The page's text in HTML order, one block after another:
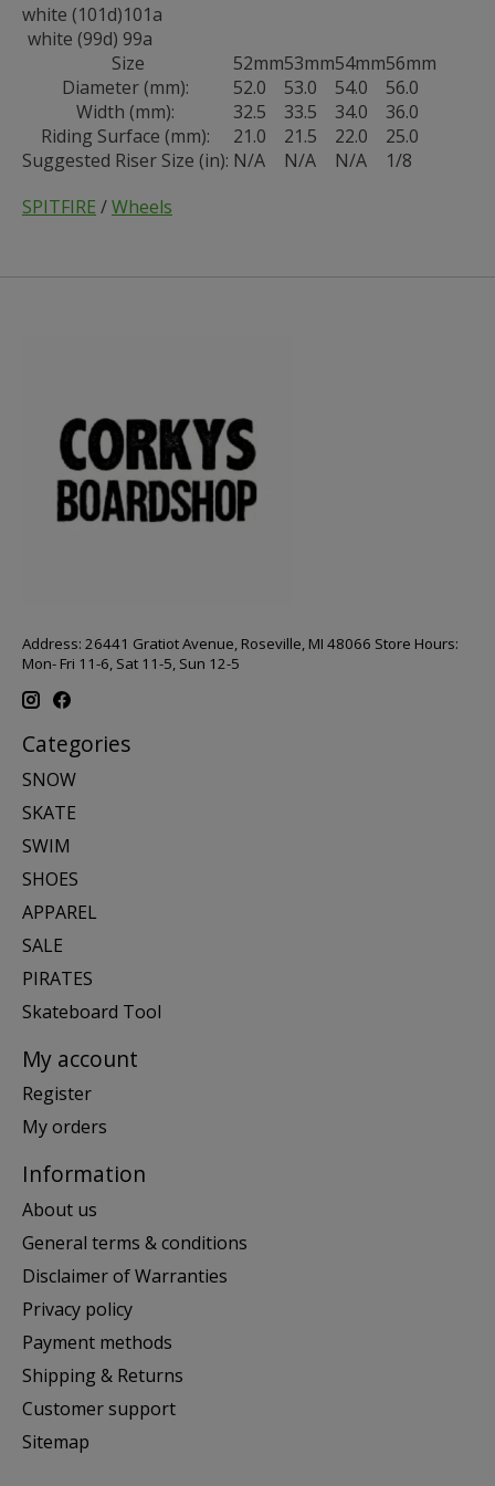
white (101d)101a
white (99d) 99a
Size
52mm53mm54mm56mm
Diameter (mm):
52.0 53.0 54.0
56.0
Width (mm):
32.5 33.5 34.0
36.0
Riding Surface (mm):
21.0 21.5 22.0
25.0
Suggested Riser Size (in): N/A N/A N/A
1/8
SPITFIRE /Wheels
Address: 26441 Gratiot Avenue, Roseville, MI 48066 Store Hours:
Mon- Fri 11-6, Sat 11-5, Sun 12-5
Categories
SNOW
SKATE
SWIM
SHOES
APPAREL
SALE
PIRATES
Skateboard Tool
My account
Register
My orders
Information
About us
General terms & conditions
Disclaimer of Warranties
Privacy policy
Payment methods
Shipping & Returns
Customer support
Sitemap